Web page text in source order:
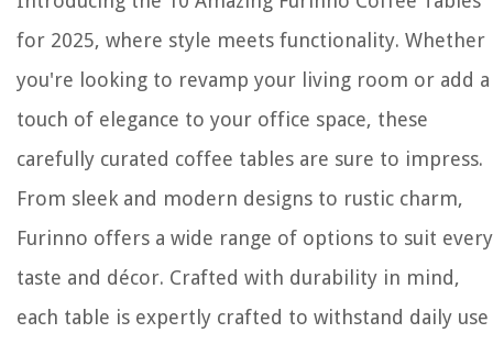
for 2025, where style meets functionality. Whether
you're looking to revamp your living room or add a
touch of elegance to your office space, these
carefully curated coffee tables are sure to impress.
From sleek and modern designs to rustic charm,
Furinno offers a wide range of options to suit every
taste and décor. Crafted with durability in mind,
each table is expertly crafted to withstand daily use